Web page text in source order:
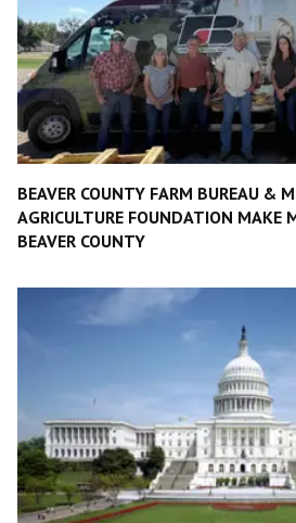
BEAVER COUNTY FARM BUREAU &
AGRICULTURE FOUNDATION MAKE
BEAVER COUNTY